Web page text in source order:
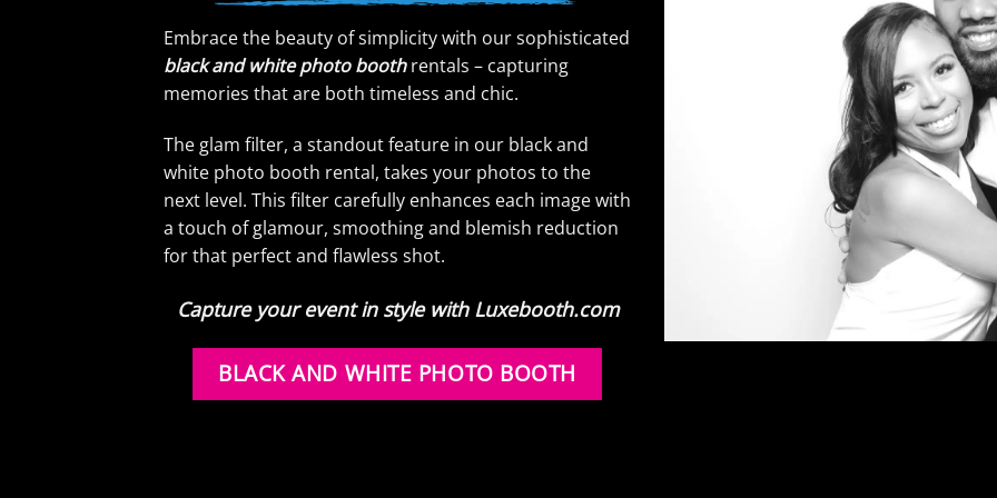
Embrace the beauty of simplicity with our sophisticated
black and white photo boothrentals – capturing
memories that are both timeless and chic.
The glam filter, a standout feature in our black and
white photo booth rental, takes your photos to the
next level. This filter carefully enhances each image with
a touch of glamour, smoothing and blemish reduction
for that perfect and flawless shot.
Capture your event in style with Luxebooth.com
BLACK AND WHITE PHOTO BOOTH